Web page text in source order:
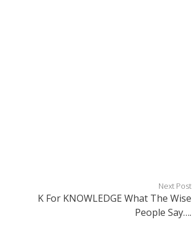
Next Post
K For KNOWLEDGE What The Wise
People Say….